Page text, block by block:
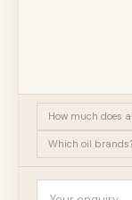
How much does
Which oil